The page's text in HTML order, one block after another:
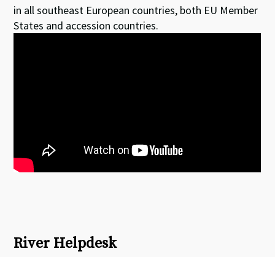
in all southeast European countries, both EU Member
States and accession countries.
River Helpdesk